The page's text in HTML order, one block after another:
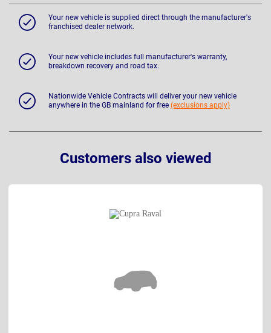
Your new vehicle is supplied direct through the manufacturer's
franchised dealer network.
Your new vehicle includes full manufacturer's warranty,
breakdown recovery and road tax.
Nationwide Vehicle Contracts will deliver your new vehicle
anywhere in the GB mainland for free (exclusions apply)
Customers also viewed